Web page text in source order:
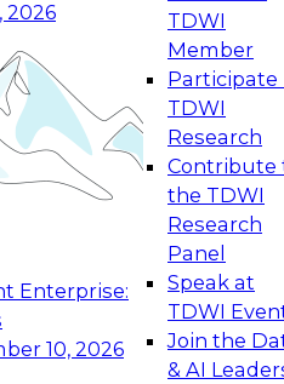
2026
Enterprise:
10, 2026
TDWI
Member
Participate
TDWI
Research
Contribute
the TDWI
Research
Panel
Speak at
TDWI
Join the
& AI
Data Management
how to modernize by
latest technologies,
services, and best
and Agentic